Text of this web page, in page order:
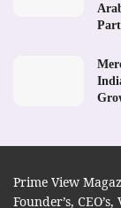
Prime View
Founder’s,